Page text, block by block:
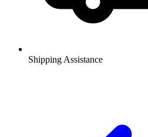
Shipping Assistance